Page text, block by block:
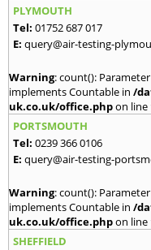
PLYMOUTH
Tel: 01752 687 017
E: query@air-testing-
Warning: count():
implements Countable in /
uk.co.uk/office.phpon line
PORTSMOUTH
Tel: 0239 366 0106
E: query@air-testing-
Warning: count():
implements Countable in /
uk.co.uk/office.phpon line
SHEFFIELD